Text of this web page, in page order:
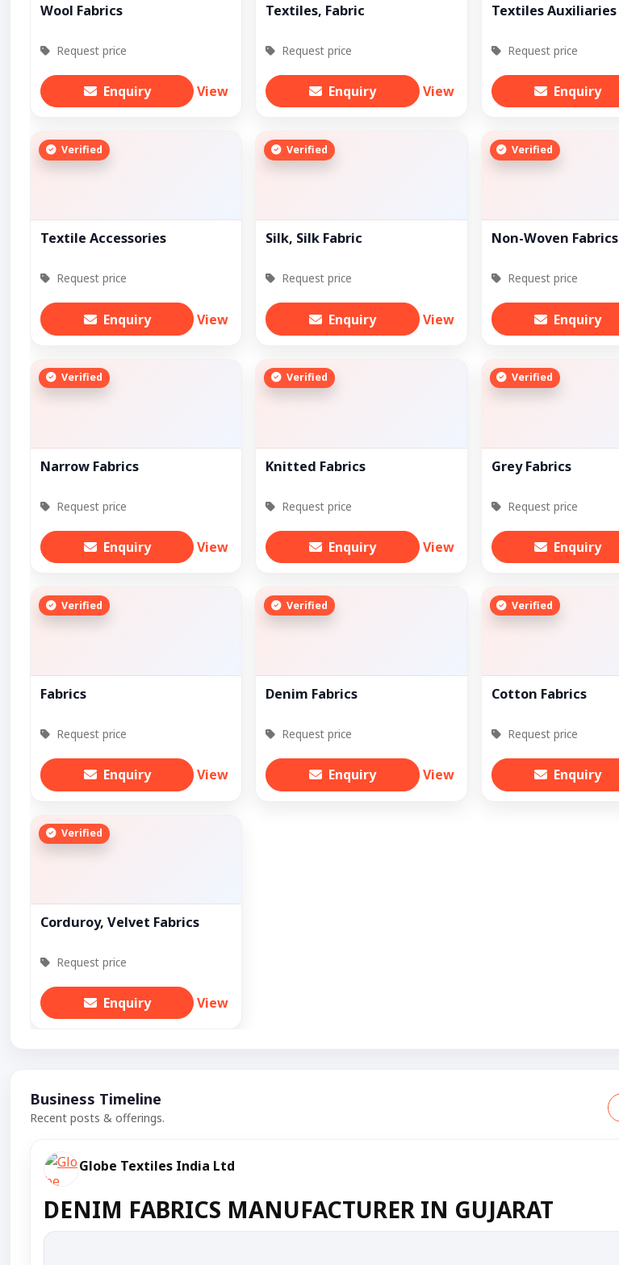
Wool Fabrics
Request price
Enquiry View
Textiles, Fabric
Request price
Enquiry View
Textiles Auxiliaries
Request price
Enquiry
Verified
Textile Accessories
Request price
Enquiry View
Verified
Silk, Silk Fabric
Request price
Enquiry View
Verified
Non-Woven Fabrics
Request price
Enquiry
Verified
Narrow Fabrics
Request price
Enquiry View
Verified
Knitted Fabrics
Request price
Enquiry View
Verified
Grey Fabrics
Request price
Enquiry
Verified
Fabrics
Request price
Enquiry View
Verified
Denim Fabrics
Request price
Enquiry View
Verified
Cotton Fabrics
Request price
Enquiry
Verified
Corduroy, Velvet Fabrics
Request price
Enquiry View
Business Timeline
Recent posts & offerings.
Globe Textiles India Ltd
DENIM FABRICS MANUFACTURER IN GUJARAT